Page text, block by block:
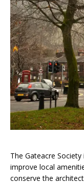
The Gateacre
improve local
conserve the